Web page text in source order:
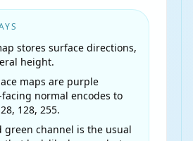
stores surface directions,
height.
maps are purple
normal encodes to
128, 255.
green channel is the usual